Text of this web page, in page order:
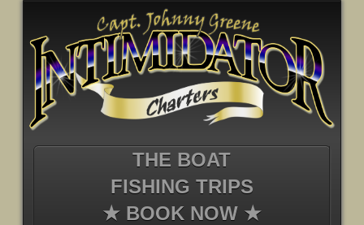
THE BOAT
FISHING TRIPS
★ BOOK NOW ★